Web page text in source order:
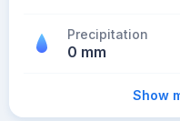
Precipitation
0 mm
Show